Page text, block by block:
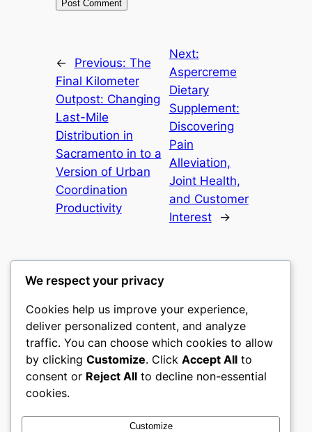
← Previous: The
Final Kilometer
Outpost: Changing
Last-Mile
Distribution in
Sacramento in to a
Version of Urban
Coordination
Productivity
Next:
Aspercreme
Dietary
Supplement:
Discovering
Pain
Alleviation,
Joint Health,
and Customer
Interest
→
castle the
My WordPress Blog
About Privacy
Terms and Conditions
Social
We respect your privacy
Cookies help us improve your experience,
deliver personalized content, and analyze
traffic. You can choose which cookies to allow
by clicking Customize. Click Accept All to
consent or Reject All to decline non-essential
cookies.
Customize